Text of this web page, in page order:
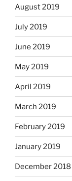
August 2019
July 2019
June 2019
May 2019
April 2019
March 2019
February 2019
January 2019
December 2018